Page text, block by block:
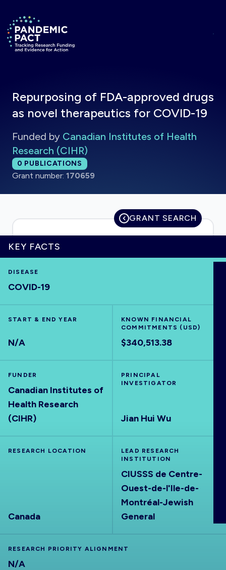
Return to homepage
HOME
EXPLORE
RRNA
Repurposing of FDA-approved drugs
as novel therapeutics for COVID-19
Funded by Canadian Institutes of Health
Research (CIHR)
Total publications:
0 PUBLICATIONS
Grant number: 170659
GRANT SEARCH
KEY FACTS
DISEASE
COVID-19
START & END YEAR
N/A
KNOWN FINANCIAL
COMMITMENTS (USD)
$340,513.38
FUNDER
Canadian Institutes of
Health Research
(CIHR)
PRINCIPAL
INVESTIGATOR
Jian Hui Wu
RESEARCH LOCATION
Canada
LEAD RESEARCH
INSTITUTION
CIUSSS de Centre-
Ouest-de-l'Ile-de-
Montréal-Jewish
General
RESEARCH PRIORITY ALIGNMENT
N/A